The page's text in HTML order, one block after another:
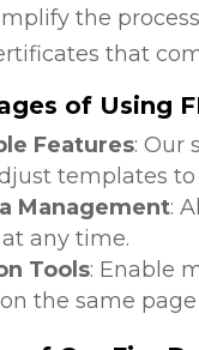
the
that
of Using
Features: Our
templates
Management:
any time.
Tools: Enable
the same